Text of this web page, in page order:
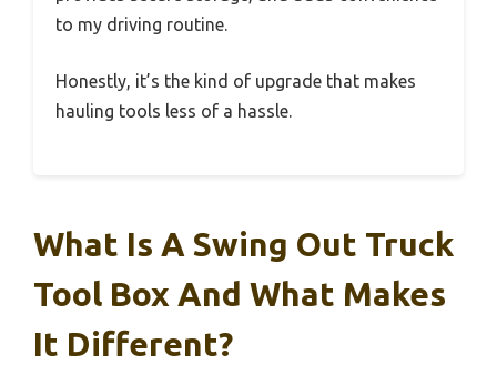
to my driving routine.
Honestly, it’s the kind of upgrade that makes
hauling tools less of a hassle.
What Is A Swing Out Truck
Tool Box And What Makes
It Different?